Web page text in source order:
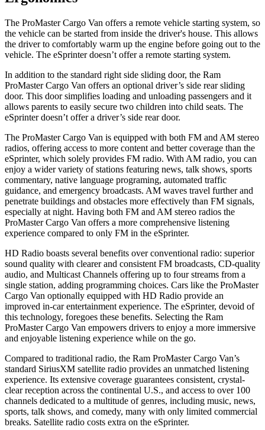
The ProMaster Cargo Van offers a remote vehicle starting system, so
the vehicle can be started from inside the driver's house. This allows
the driver to comfortably warm up the engine before going out to the
vehicle. The eSprinter doesn’t offer a remote starting system.
In addition to the standard right side sliding door, the Ram
ProMaster Cargo Van offers an optional driver’s side rear sliding
door. This door simplifies loading and unloading passengers and it
allows parents to easily secure two children into child seats. The
eSprinter doesn’t offer a driver’s side rear door.
The ProMaster Cargo Van is equipped with both FM and AM stereo
radios, offering access to more content and better coverage than the
eSprinter, which solely provides FM radio. With AM radio, you can
enjoy a wider variety of stations featuring news, talk shows, sports
commentary, native language programing, automated traffic
guidance, and emergency broadcasts. AM waves travel further and
penetrate buildings and obstacles more effectively than FM signals,
especially at night. Having both FM and AM stereo radios the
ProMaster Cargo Van offers a more comprehensive listening
experience compared to only FM in the eSprinter.
HD Radio boasts several benefits over conventional radio: superior
sound quality with clearer and consistent FM broadcasts, CD-quality
audio, and Multicast Channels offering up to four streams from a
single station, adding programming choices. Cars like the ProMaster
Cargo Van optionally equipped with HD Radio provide an
improved in-car entertainment experience. The eSprinter, devoid of
this technology, foregoes these benefits. Selecting the Ram
ProMaster Cargo Van empowers drivers to enjoy a more immersive
and enjoyable listening experience while on the go.
Compared to traditional radio, the Ram ProMaster Cargo Van’s
standard SiriusXM satellite radio provides an unmatched listening
experience. Its extensive coverage guarantees consistent, crystal-
clear reception across the continental U.S., and access to over 100
channels dedicated to a multitude of genres, including music, news,
sports, talk shows, and comedy, many with only limited commercial
breaks. Satellite radio costs extra on the eSprinter.